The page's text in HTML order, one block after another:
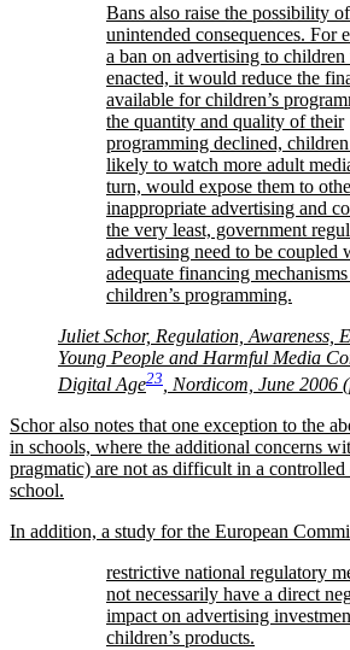
Bans also raise the possibility
unintended consequences. For
a ban on advertising to children
enacted, it would reduce the
available for children’s
the quantity and quality of their
programming declined,
likely to watch more adult
turn, would expose them to
inappropriate advertising and
the very least, government
advertising need to be coupled
adequate financing
children’s programming.
Juliet Schor, Regulation, Awareness,
Young People and Harmful Media
Digital Age23
, Nordicom, June 2006
Schor also notes that one exception to the
in schools, where the additional concerns
pragmatic) are not as difficult in a controlled
school.
In addition, a study for the European
restrictive national regulatory
not necessarily have a direct
impact on advertising
children’s products.